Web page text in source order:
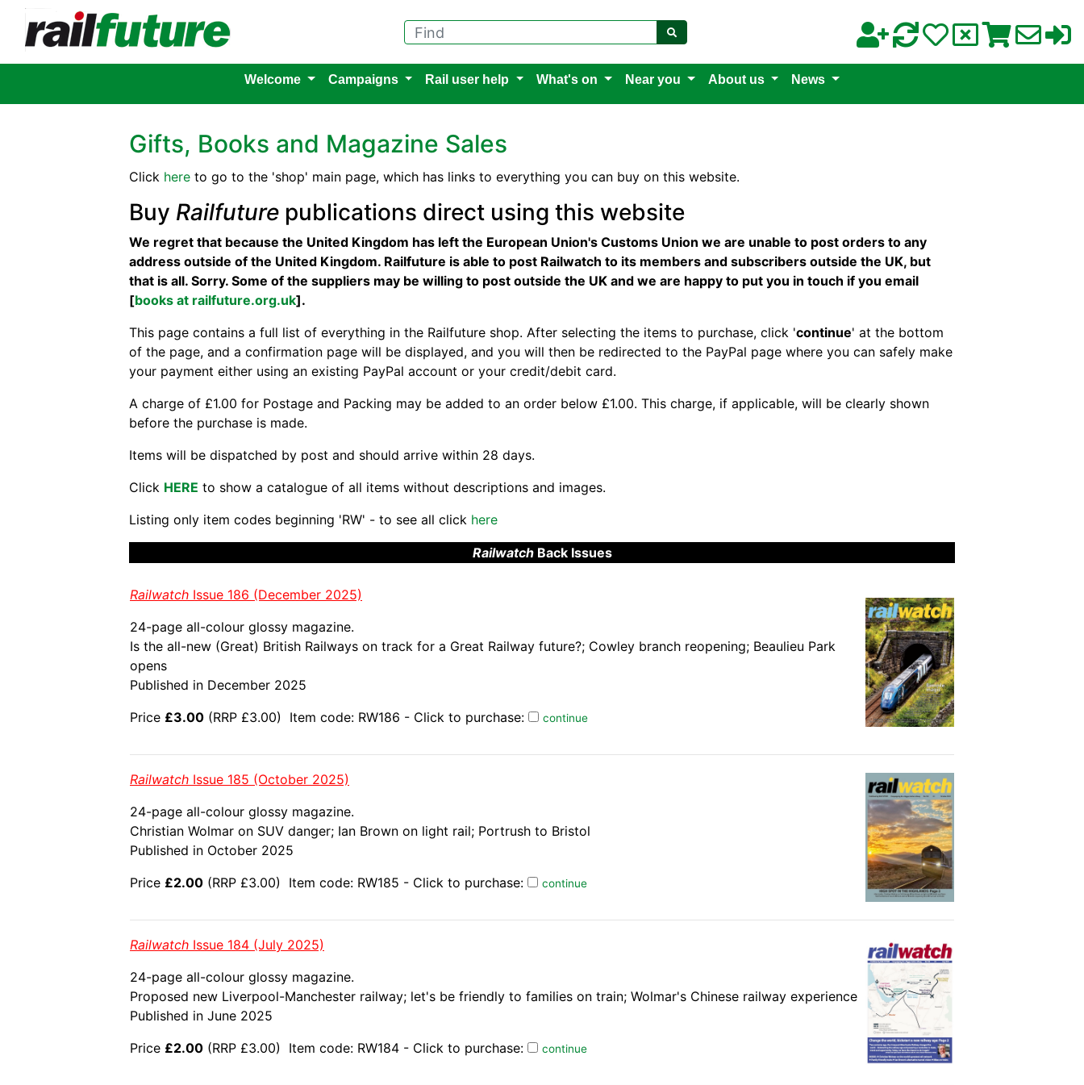
Find
Welcome Campaigns Rail user help What's on Near you About us News
Gifts, Books and Magazine Sales
Click here to go to the 'shop' main page, which has links to everything you can buy on this website.
Buy Railfuture publications direct using this website
We regret that because the United Kingdom has left the European Union's Customs Union we are unable to post orders to any
address outside of the United Kingdom. Railfuture is able to post Railwatch to its members and subscribers outside the UK, but
that is all. Sorry. Some of the suppliers may be willing to post outside the UK and we are happy to put you in touch if you email
[books at railfuture.org.uk].
This page contains a full list of everything in the Railfuture shop. After selecting the items to purchase, click 'continue' at the bottom
of the page, and a confirmation page will be displayed, and you will then be redirected to the PayPal page where you can safely make
your payment either using an existing PayPal account or your credit/debit card.
A charge of £1.00 for Postage and Packing may be added to an order below £1.00. This charge, if applicable, will be clearly shown
before the purchase is made.
Items will be dispatched by post and should arrive within 28 days.
Click HERE to show a catalogue of all items without descriptions and images.
Listing only item codes beginning 'RW' - to see all click here
RailwatchBack Issues
Railwatch Issue 186 (December 2025)
24-page all-colour glossy magazine.
Is the all-new (Great) British Railways on track for a Great Railway future?; Cowley branch reopening; Beaulieu Park
opens
Published in December 2025
Price £3.00 (RRP £3.00) Item code: RW186 - Click to purchase: continue
Railwatch Issue 185 (October 2025)
24-page all-colour glossy magazine.
Christian Wolmar on SUV danger; Ian Brown on light rail; Portrush to Bristol
Published in October 2025
Price £2.00 (RRP £3.00) Item code: RW185 - Click to purchase: continue
Railwatch Issue 184 (July 2025)
24-page all-colour glossy magazine.
Proposed new Liverpool-Manchester railway; let's be friendly to families on train; Wolmar's Chinese railway experience
Published in June 2025
Price £2.00 (RRP £3.00) Item code: RW184 - Click to purchase: continue